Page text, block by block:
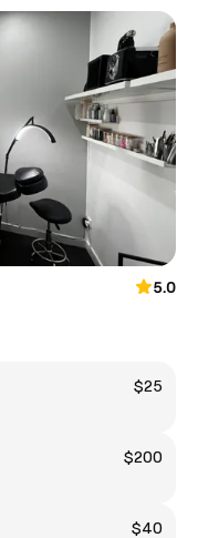
5.0
$25
$200
$40